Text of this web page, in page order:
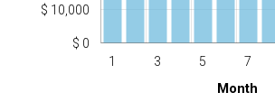
1 3 5 7
Month
$ 0
$ 10,000